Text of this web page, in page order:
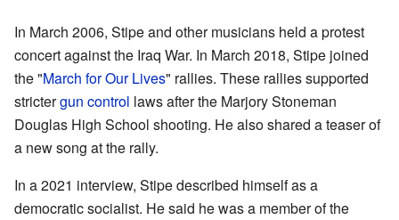
In March 2006, Stipe and other musicians held a protest
concert against the Iraq War. In March 2018, Stipe joined
the "March for Our Lives" rallies. These rallies supported
strictergun control laws after the Marjory Stoneman
Douglas High School shooting. He also shared a teaser of
a new song at the rally.
In a 2021 interview, Stipe described himself as a
democratic socialist. He said he was a member of the